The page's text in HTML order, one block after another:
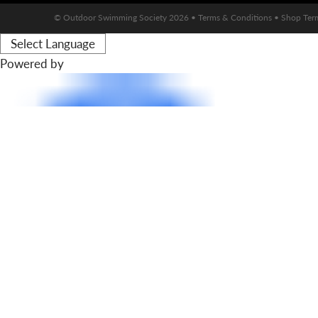
© Outdoor Swimming Society 2026 • Terms & Conditions • Shop
Powered by